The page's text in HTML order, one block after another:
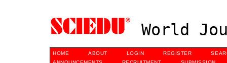
World
HOME ABOUT LOGIN REGISTER